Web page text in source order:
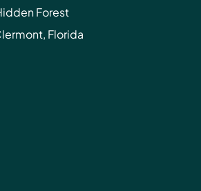
Forest
Florida